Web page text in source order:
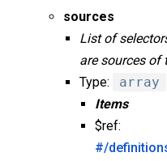
sources
List of
are sources of
Type:
array
Items
$ref:
#/